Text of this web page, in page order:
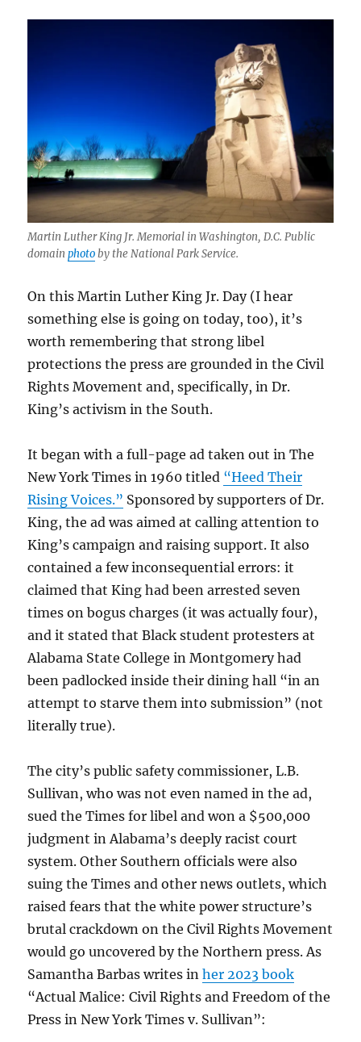
Martin Luther King Jr. Memorial in Washington, D.C. Public
domainphotoby the National Park Service.
On this Martin Luther King Jr. Day (I hear
something else is going on today, too), it’s
worth remembering that strong libel
protections the press are grounded in the Civil
Rights Movement and, specifically, in Dr.
King’s activism in the South.
It began with a full-page ad taken out in The
New York Times in 1960 titled “Heed Their
Rising Voices.” Sponsored by supporters of Dr.
King, the ad was aimed at calling attention to
King’s campaign and raising support. It also
contained a few inconsequential errors: it
claimed that King had been arrested seven
times on bogus charges (it was actually four),
and it stated that Black student protesters at
Alabama State College in Montgomery had
been padlocked inside their dining hall “in an
attempt to starve them into submission” (not
literally true).
The city’s public safety commissioner, L.B.
Sullivan, who was not even named in the ad,
sued the Times for libel and won a $500,000
judgment in Alabama’s deeply racist court
system. Other Southern officials were also
suing the Times and other news outlets, which
raised fears that the white power structure’s
brutal crackdown on the Civil Rights Movement
would go uncovered by the Northern press. As
Samantha Barbas writes inher 2023 book
“Actual Malice: Civil Rights and Freedom of the
Press in New York Times v. Sullivan”: